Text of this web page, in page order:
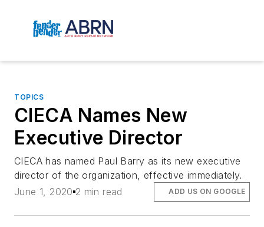
TOPICS
CIECA Names New
Executive Director
CIECA has named Paul Barry as its new executive
director of the organization, effective immediately.
June 1, 2020 2 min read ADD US ON GOOGLE